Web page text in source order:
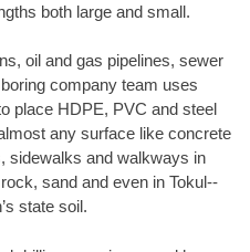
both large and small.
oil and gas pipelines, sewer
company team uses
place HDPE, PVC and steel
any surface like concrete
sidewalks and walkways in
sand and even in Tokul--
state soil.